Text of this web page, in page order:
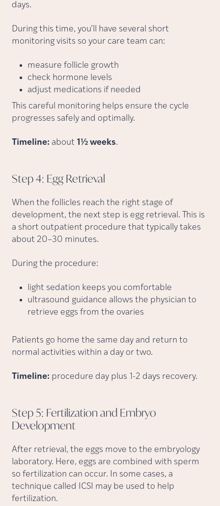
days.
During this time, you’ll have several short
monitoring visits so your care team can:
measure follicle growth
check hormone levels
adjust medications if needed
This careful monitoring helps ensure the cycle
progresses safely and optimally.
Timeline: about 1½ weeks.
Step 4: Egg Retrieval
When the follicles reach the right stage of
development, the next step is egg retrieval. This is
a short outpatient procedure that typically takes
about 20–30 minutes.
During the procedure:
light sedation keeps you comfortable
ultrasound guidance allows the physician to
retrieve eggs from the ovaries
Patients go home the same day and return to
normal activities within a day or two.
Timeline: procedure day plus 1-2 days recovery.
Step 5: Fertilization and Embryo
Development
After retrieval, the eggs move to the embryology
laboratory. Here, eggs are combined with sperm
so fertilization can occur. In some cases, a
technique called ICSI may be used to help
fertilization.